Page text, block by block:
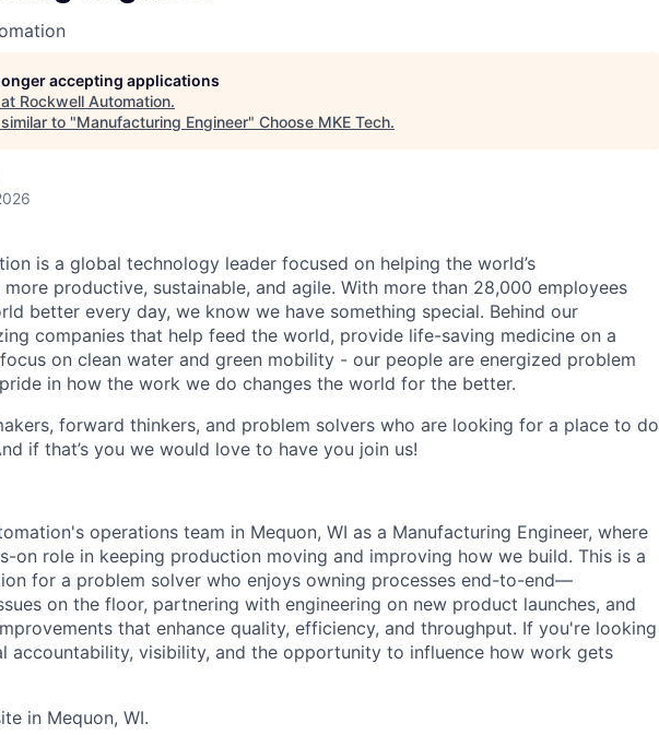
accepting applications
Rockwell Automation.
to "Manufacturing Engineer" Choose MKE Tech.
is a global technology leader focused on helping the world’s
productive, sustainable, and agile. With more than 28,000 employees
better every day, we know we have something special. Behind our
companies that help feed the world, provide life-saving medicine on a
on clean water and green mobility - our people are energized problem
in how the work we do changes the world for the better.
forward thinkers, and problem solvers who are looking for a place to do
if that’s you we would love to have you join us!
operations team in Mequon, WI as a Manufacturing Engineer, where
on role in keeping production moving and improving how we build. This is a
for a problem solver who enjoys owning processes end-to-end—
on the floor, partnering with engineering on new product launches, and
that enhance quality, efficiency, and throughput. If you're looking
accountability, visibility, and the opportunity to influence how work gets
in Mequon, WI.